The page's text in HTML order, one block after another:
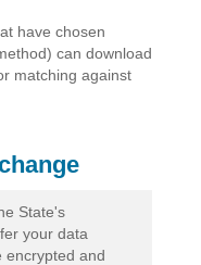
have chosen
can download
matching against
State's
your data
encrypted and